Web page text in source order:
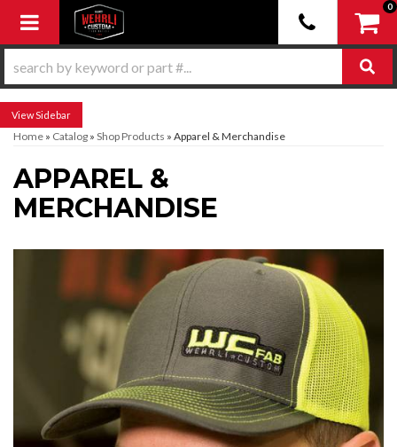
Toggle navigation
0
Sidebar
Home » Catalog » Shop Products » Apparel & Merchandise
APPAREL &
MERCHANDISE